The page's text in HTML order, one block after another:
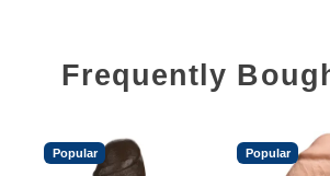
Frequently
Popular Popular